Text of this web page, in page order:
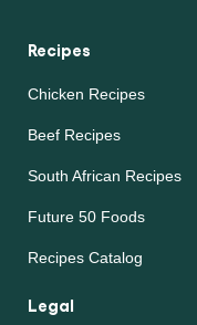
Recipes
Chicken Recipes
Beef Recipes
South African Recipes
Future 50 Foods
Recipes Catalog
Legal